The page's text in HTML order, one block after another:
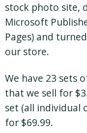
stock photo site,
Microsoft
Pages) and
our store.
We have 23 sets
that we sell for
set (all individual
for $69.99.